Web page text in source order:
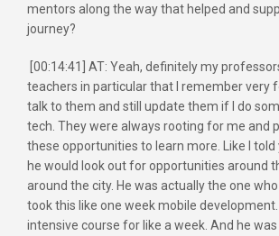
mentors along the way that helped and
journey?
[00:14:41] AT: Yeah, definitely my
teachers in particular that I remember very
talk to them and still update them if I do
tech. They were always rooting for me and
these opportunities to learn more. Like I
he would look out for opportunities around
around the city. He was actually the one
took this like one week mobile
intensive course for like a week. And he was